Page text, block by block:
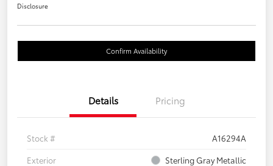
Disclosure
Confirm Availability
Details Pricing
Stock #
A16294A
Exterior
Sterling Gray Metallic